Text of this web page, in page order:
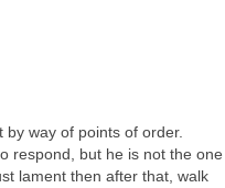
by way of points of order.
respond, but he is not the one
lament then after that, walk